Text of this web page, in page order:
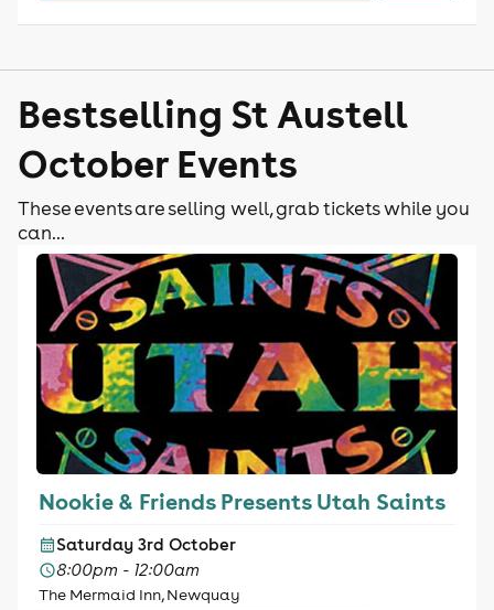
Bestselling St Austell
October Events
These events are selling well, grab tickets while you
can...
Nookie & Friends Presents Utah Saints
Saturday 3rd October
8:00pm - 12:00am
The Mermaid Inn, Newquay